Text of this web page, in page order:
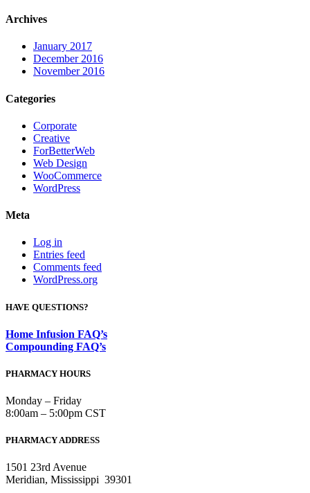
Archives
January 2017
December 2016
November 2016
Categories
Corporate
Creative
ForBetterWeb
Web Design
WooCommerce
WordPress
Meta
Log in
Entries feed
Comments feed
WordPress.org
HAVE QUESTIONS?
Home Infusion FAQ’s
Compounding FAQ’s
PHARMACY HOURS
Monday – Friday
8:00am – 5:00pm CST
PHARMACY ADDRESS
1501 23rd Avenue
Meridian, Mississippi 39301